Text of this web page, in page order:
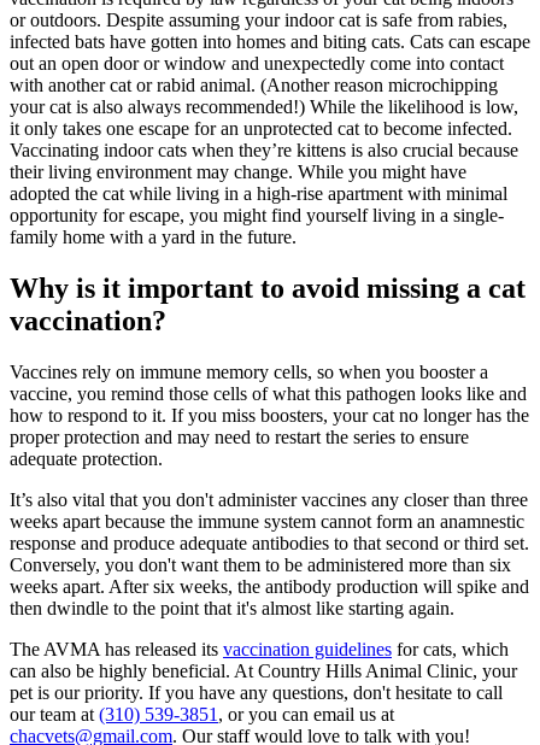
or outdoors. Despite assuming your indoor cat is safe from rabies,
infected bats have gotten into homes and biting cats. Cats can escape
out an open door or window and unexpectedly come into contact
with another cat or rabid animal. (Another reason microchipping
your cat is also always recommended!) While the likelihood is low,
it only takes one escape for an unprotected cat to become infected.
Vaccinating indoor cats when they’re kittens is also crucial because
their living environment may change. While you might have
adopted the cat while living in a high-rise apartment with minimal
opportunity for escape, you might find yourself living in a single-
family home with a yard in the future.
Why is it important to avoid missing a cat
vaccination?
Vaccines rely on immune memory cells, so when you booster a
vaccine, you remind those cells of what this pathogen looks like and
how to respond to it. If you miss boosters, your cat no longer has the
proper protection and may need to restart the series to ensure
adequate protection.
It’s also vital that you don't administer vaccines any closer than three
weeks apart because the immune system cannot form an anamnestic
response and produce adequate antibodies to that second or third set.
Conversely, you don't want them to be administered more than six
weeks apart. After six weeks, the antibody production will spike and
then dwindle to the point that it's almost like starting again.
The AVMA has released its vaccination guidelines for cats, which
can also be highly beneficial. At Country Hills Animal Clinic, your
pet is our priority. If you have any questions, don't hesitate to call
our team at (310) 539-3851 , or you can email us at
chacvets@gmail.com. Our staff would love to talk with you!